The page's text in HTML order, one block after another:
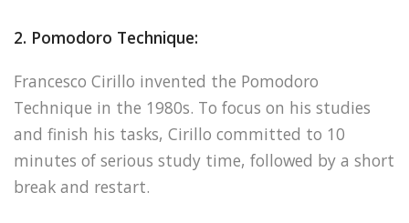
2. Pomodoro Technique:
Francesco Cirillo invented the Pomodoro
Technique in the 1980s. To focus on his studies
and finish his tasks, Cirillo committed to 10
minutes of serious study time, followed by a short
break and restart.